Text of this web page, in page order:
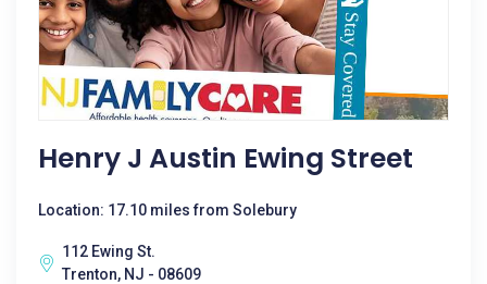
Henry J Austin Ewing Street
Location: 17.10 miles from Solebury
112 Ewing St.
Trenton, NJ - 08609